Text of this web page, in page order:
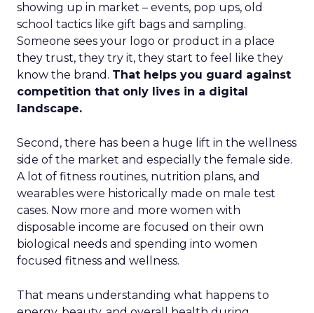
showing up in market – events, pop ups, old
school tactics like gift bags and sampling.
Someone sees your logo or product in a place
they trust, they try it, they start to feel like they
know the brand. That helps you guard against
competition that only lives in a digital
landscape.
Second, there has been a huge lift in the wellness
side of the market and especially the female side.
A lot of fitness routines, nutrition plans, and
wearables were historically made on male test
cases. Now more and more women with
disposable income are focused on their own
biological needs and spending into women
focused fitness and wellness.
That means understanding what happens to